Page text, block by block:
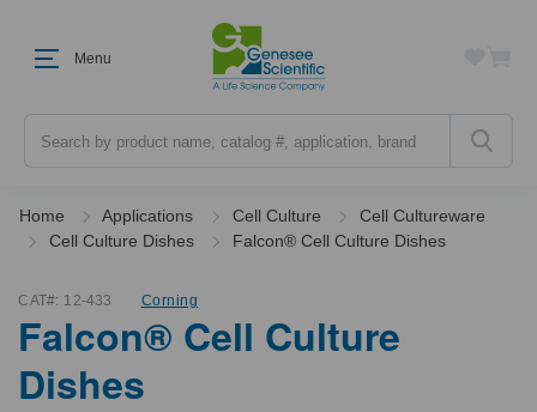
Menu
Home Applications Cell Culture
Cell Cultureware
Cell Culture Dishes
Falcon® Cell Culture Dishes
CAT#: 12-433 Corning
Falcon® Cell Culture
Dishes